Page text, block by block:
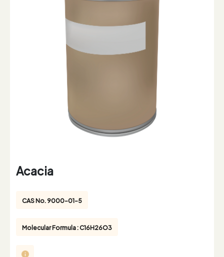
Acacia
CAS No. 9000-01-5
Molecular Formula : C16H26O3